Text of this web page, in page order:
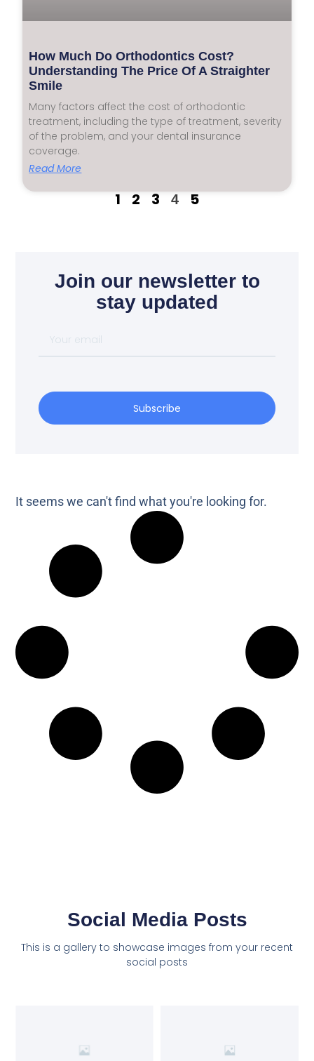
How Much Do Orthodontics Cost?
Understanding The Price Of A Straighter
Smile
Many factors affect the cost of orthodontic
treatment, including the type of treatment, severity
of the problem, and your dental insurance
coverage.
Read More
1 2 3 4 5
Join our newsletter to
stay updated
Subscribe
It seems we can't find what you're looking for.
Social Media Posts
This is a gallery to showcase images from your recent
social posts